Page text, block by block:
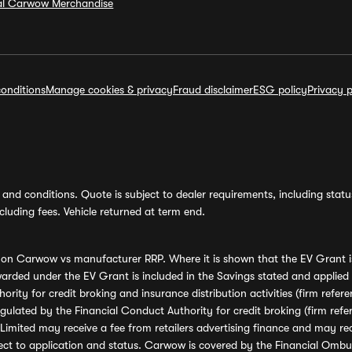
Carwow Merchandise
Manage cookies & privacyFraud disclaimerESG policyPrivacy
conditions. Quote is subject to dealer requirements, including
fees. Vehicle returned at term end.
Carwow vs manufacturer RRP. Where it is shown that the EV
under the EV Grant is included in the Savings stated and
for credit broking and insurance distribution activities (firm
by the Financial Conduct Authority for credit broking (firm
may receive a fee from retailers advertising finance and may
to application and status. Carwow is covered by the Financial